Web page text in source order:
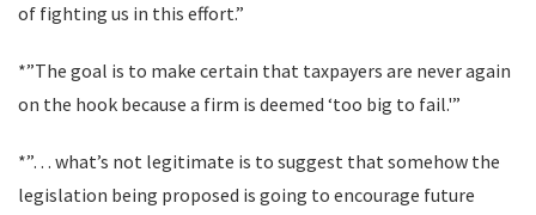
of fighting us in this effort.”
*”The goal is to make certain that taxpayers are never again
on the hook because a firm is deemed ‘too big to fail.'”
*”… what’s not legitimate is to suggest that somehow the
legislation being proposed is going to encourage future